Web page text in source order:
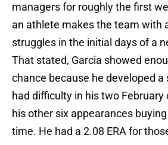
managers for roughly the first
an athlete makes the team with
struggles in the initial days of a
That stated, Garcia showed
chance because he developed
had difficulty in his two
his other six appearances
time. He had a 2.08 ERA for